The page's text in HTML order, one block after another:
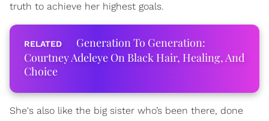
truth to achieve her highest goals.
Generation To Generation:
Courtney Adeleye On Black Hair, Healing, And
Choice
She's also like the big sister who’s been there, done